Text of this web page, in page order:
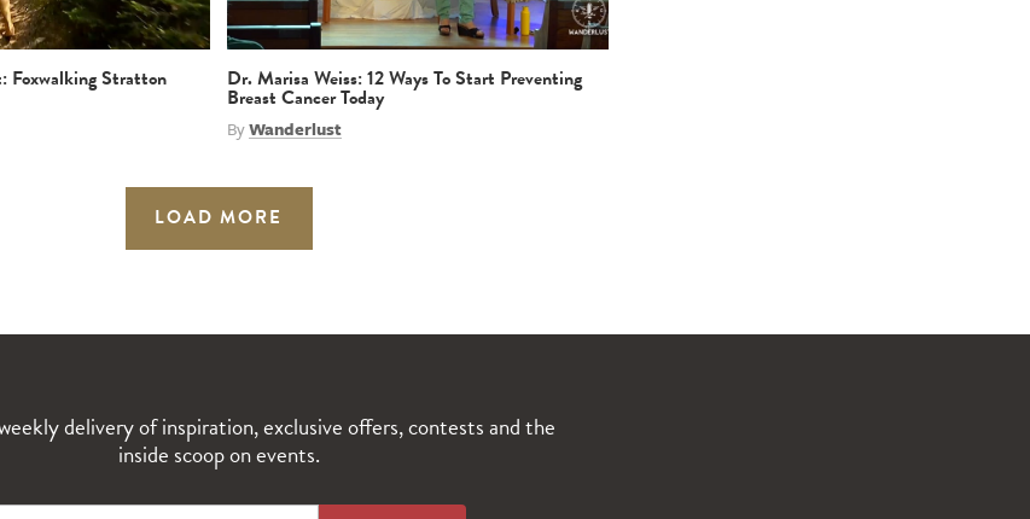
Foxwalking Stratton Dr. Marisa Weiss: 12 Ways To Start Preventing
Breast Cancer Today
ByWanderlust
LOAD MORE
delivery of inspiration, exclusive offers, contests and the
inside scoop on events.